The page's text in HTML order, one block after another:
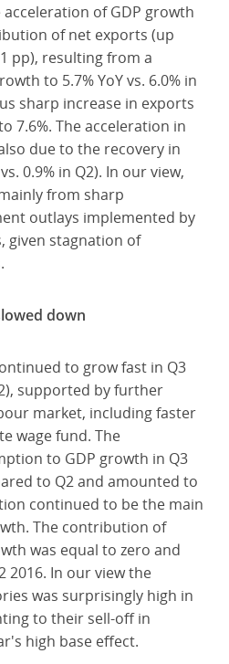
of GDP growth
of net exports (up
pp), resulting from a
to 5.7% YoY vs. 6.0% in
sharp increase in exports
7.6%. The acceleration in
due to the recovery in
0.9% in Q2). In our view,
from sharp
outlays implemented by
given stagnation of
down
to grow fast in Q3
supported by further
market, including faster
wage fund. The
to GDP growth in Q3
to Q2 and amounted to
continued to be the main
The contribution of
was equal to zero and
2016. In our view the
was surprisingly high in
to their sell-off in
high base effect.